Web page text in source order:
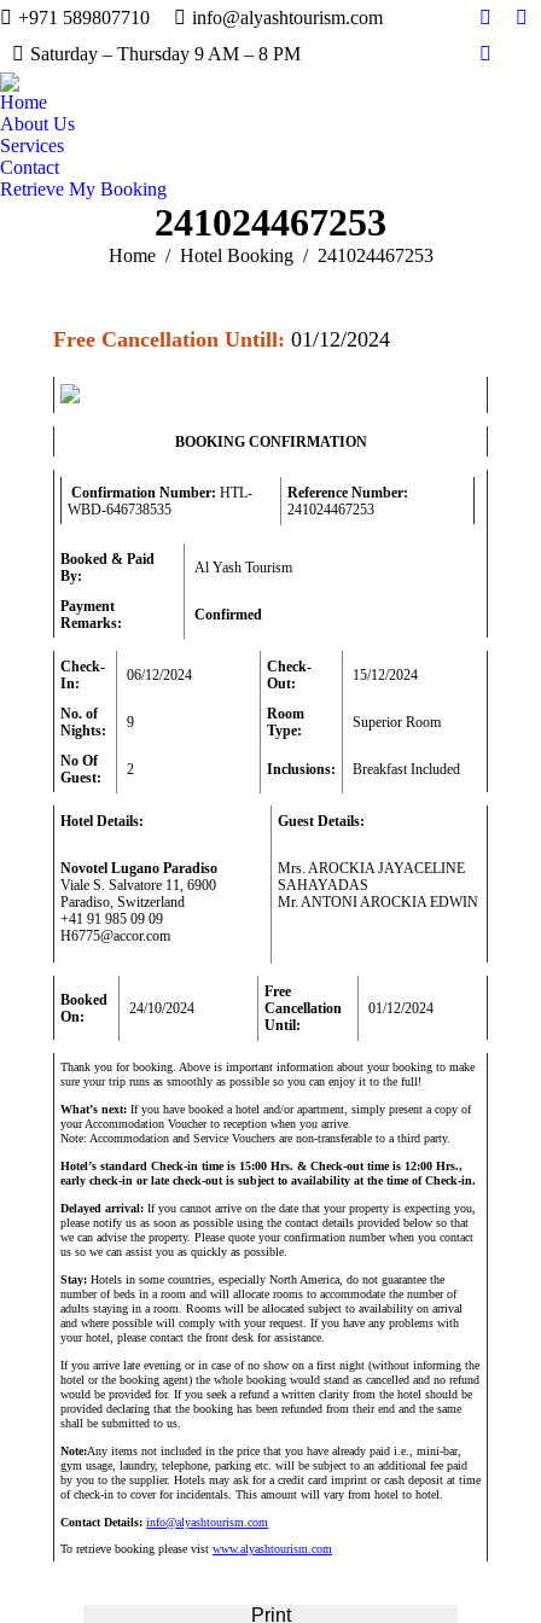
+971 589807710
info@alyashtourism.com
Saturday – Thursday 9 AM – 8 PM
Home
About Us
Services
Contact
Retrieve My Booking
241024467253
You are here:
Home Hotel Booking 241024467253
Free Cancellation Untill: 01/12/2024
BOOKING CONFIRMATION
Confirmation Number: HTL-
WBD-646738535
Reference Number:
241024467253
Booked & Paid
By:
Al Yash Tourism
Payment
Remarks:
Confirmed
Check-
In:
06/12/2024
Check-
Out:
15/12/2024
No. of
Nights:
9
Room
Type:
Superior Room
No Of
Guest:
2 Inclusions: Breakfast Included
Hotel Details: Guest Details:
Novotel Lugano Paradiso
Viale S. Salvatore 11, 6900
Paradiso, Switzerland
+41 91 985 09 09
H6775@accor.com
Mrs. AROCKIA JAYACELINE
SAHAYADAS
Mr. ANTONI AROCKIA EDWIN
Booked
On:
24/10/2024
Free
Cancellation
Until:
01/12/2024
Thank you for booking. Above is important information about your booking to make
sure your trip runs as smoothly as possible so you can enjoy it to the full!
What’s next: If you have booked a hotel and/or apartment, simply present a copy of
your Accommodation Voucher to reception when you arrive.
Note: Accommodation and Service Vouchers are non-transferable to a third party.
Hotel’s standard Check-in time is 15:00 Hrs. & Check-out time is 12:00 Hrs.,
early check-in or late check-out is subject to availability at the time of Check-in.
Delayed arrival: If you cannot arrive on the date that your property is expecting you,
please notify us as soon as possible using the contact details provided below so that
we can advise the property. Please quote your confirmation number when you contact
us so we can assist you as quickly as possible.
Stay: Hotels in some countries, especially North America, do not guarantee the
number of beds in a room and will allocate rooms to accommodate the number of
adults staying in a room. Rooms will be allocated subject to availability on arrival
and where possible will comply with your request. If you have any problems with
your hotel, please contact the front desk for assistance.
If you arrive late evening or in case of no show on a first night (without informing the
hotel or the booking agent) the whole booking would stand as cancelled and no refund
would be provided for. If you seek a refund a written clarity from the hotel should be
provided declaring that the booking has been refunded from their end and the same
shall be submitted to us.
Note:Any items not included in the price that you have already paid i.e., mini-bar,
gym usage, laundry, telephone, parking etc. will be subject to an additional fee paid
by you to the supplier. Hotels may ask for a credit card imprint or cash deposit at time
of check-in to cover for incidentals. This amount will vary from hotel to hotel.
Contact Details: info@alyashtourism.com
To retrieve booking please vist www.alyashtourism.com